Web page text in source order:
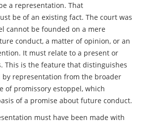
a representation. That
be of an existing fact. The court was
cannot be founded on a mere
conduct, a matter of opinion, or an
It must relate to a present or
This is the feature that distinguishes
by representation from the broader
of promissory estoppel, which
of a promise about future conduct.
must have been made with